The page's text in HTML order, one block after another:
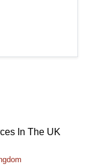
In The UK